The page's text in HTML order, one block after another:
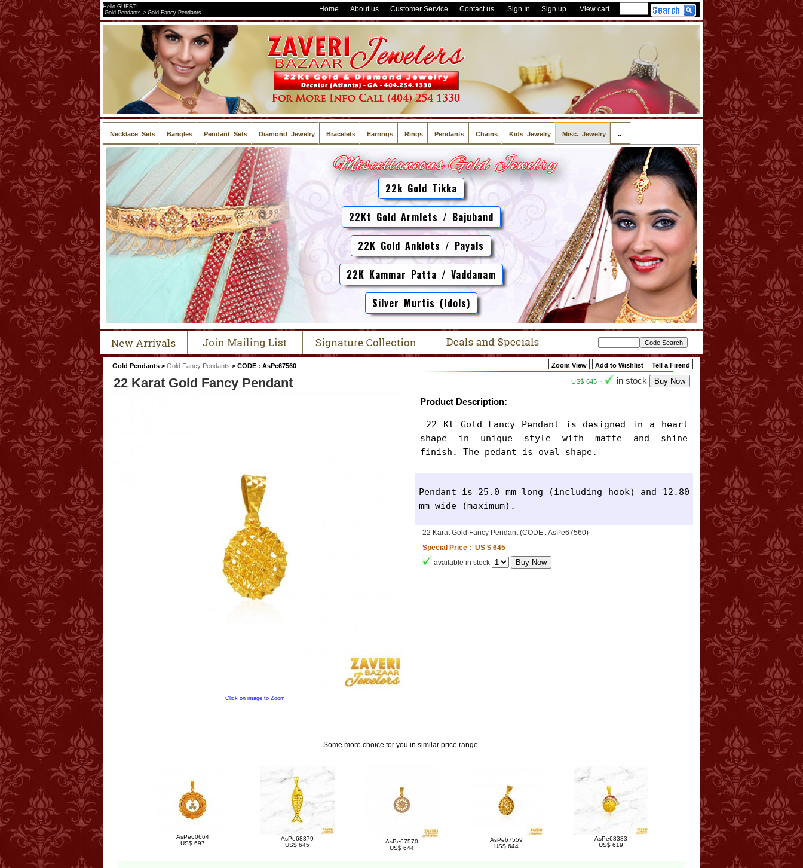
Hello GUEST!
Gold Pendants > Gold Fancy Pendants
Home About us Customer Service Contact us - Sign In Sign up View cart -
Necklace Sets Bangles Pendant Sets Diamond Jewelry Bracelets Earrings Rings Pendants Chains Kids Jewelry Misc. Jewelry ..
22k Gold Tikka
22Kt Gold Armlets / Bajuband
22K Gold Anklets / Payals
22K Kammar Patta / Vaddanam
Silver Murtis (Idols)
Gold Pendants > Gold Fancy Pendants > CODE : AsPe67560
22 Karat Gold Fancy Pendant
Click on image to Zoom
Zoom View Add to Wishlist Tell a Firend
US$ 645- in stock
Product Description:
shape in unique style with matte and shine
finish. The pedant is oval shape.
Pendant is 25.0 mm long (including hook) and 12.80
mm wide (maximum).
22 Karat Gold Fancy Pendant (CODE : AsPe67560)
Special Price : US $ 645
available in stock
Some more choice for you in similar price range.
AsPe60664
US$ 697
AsPe68379
US$ 645
AsPe67570
US$ 644
AsPe67559
US$ 644
AsPe68383
US$ 619